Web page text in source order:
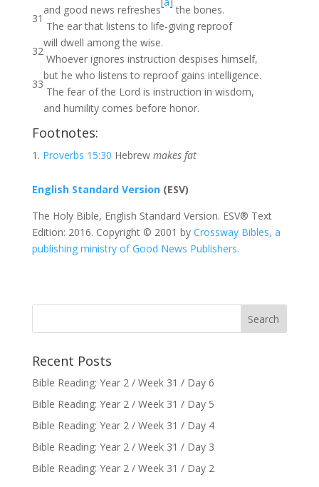
and good news refreshes the bones.
31
The ear that listens to life-giving reproof
will dwell among the wise.
32
Whoever ignores instruction despises himself,
but he who listens to reproof gains intelligence.
33
The fear of the Lord is instruction in wisdom,
and humility comes before honor.
Footnotes:
Proverbs 15:30 Hebrew makes fat
English Standard Version(ESV)
The Holy Bible, English Standard Version. ESV® Text
Edition: 2016. Copyright © 2001 by Crossway Bibles, a
publishing ministry of Good News Publishers.
Recent Posts
Bible Reading: Year 2 / Week 31 / Day 6
Bible Reading: Year 2 / Week 31 / Day 5
Bible Reading: Year 2 / Week 31 / Day 4
Bible Reading: Year 2 / Week 31 / Day 3
Bible Reading: Year 2 / Week 31 / Day 2